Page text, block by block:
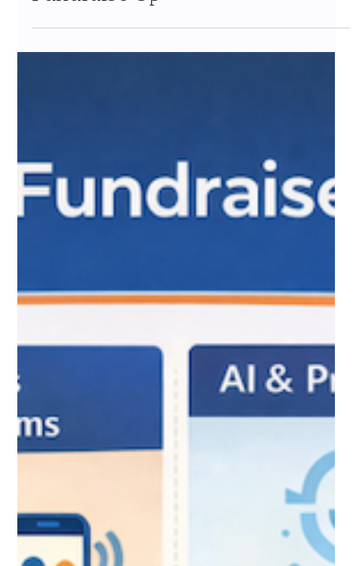
Fundraising and CRM with
Fundraise Up